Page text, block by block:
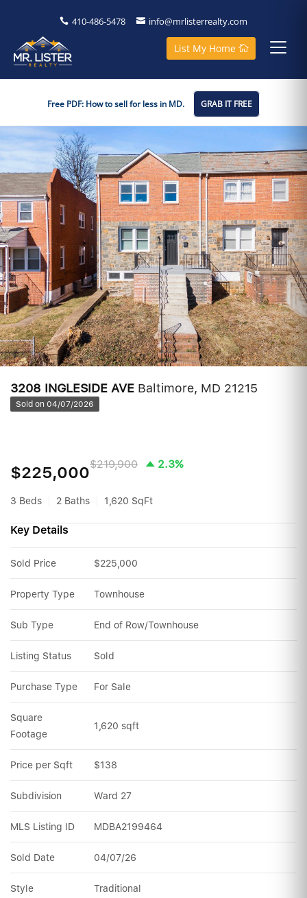
410-486-5478 info@mrlisterrealty.com
List My Home
Free PDF: How to sell for less in MD. GRAB IT FREE
3208 INGLESIDE AVE Baltimore, MD 21215
Sold on 04/07/2026
$225,000$219,900 2.3%
3 Beds 2 Baths 1,620 SqFt
Key Details
Sold Price $225,000
Property Type Townhouse
Sub Type End of Row/Townhouse
Listing Status Sold
Purchase Type For Sale
Square
Footage
1,620 sqft
Price per Sqft $138
Subdivision Ward 27
MLS Listing ID MDBA2199464
Sold Date 04/07/26
Style Traditional